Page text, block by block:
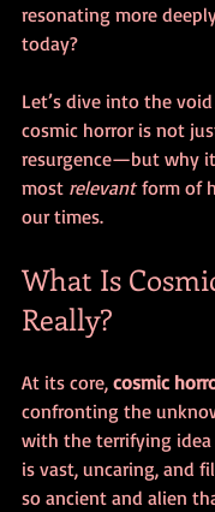
resonating more
today?
Let’s dive into the
cosmic horror is not
resurgence—but why
most relevant form of
our times.
What Is
Really?
At its core, cosmic
confronting the
with the terrifying
is vast, uncaring, and
so ancient and alien